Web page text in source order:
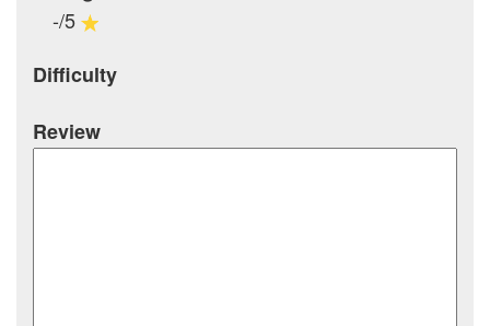
-/5
Difficulty
Review